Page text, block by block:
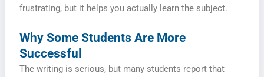
frustrating, but it helps you actually learn the subject.
Why Some Students Are More
Successful
The writing is serious, but many students report that